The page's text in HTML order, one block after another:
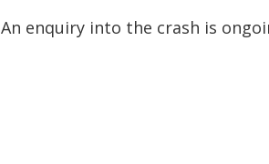
An enquiry into the crash is